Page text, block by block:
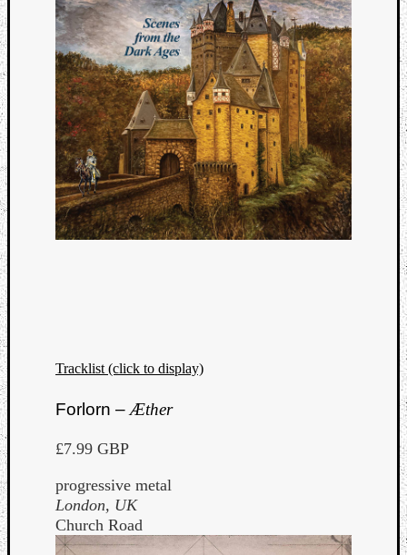
Tracklist (click to display)
Forlorn – Æther
£7.99 GBP
progressive metal
London, UK
Church Road